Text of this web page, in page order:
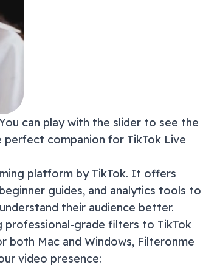
can play with the slider to see the
perfect companion for TikTok Live
platform by TikTok. It offers
guides, and analytics tools to
their audience better.
professional-grade filters to TikTok
both Mac and Windows, Filteronme
video presence: